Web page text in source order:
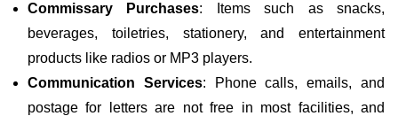
Commissary Purchases: Items such as snacks,
beverages, toiletries, stationery, and entertainment
products like radios or MP3 players.
Communication Services: Phone calls, emails, and
postage for letters are not free in most facilities, and